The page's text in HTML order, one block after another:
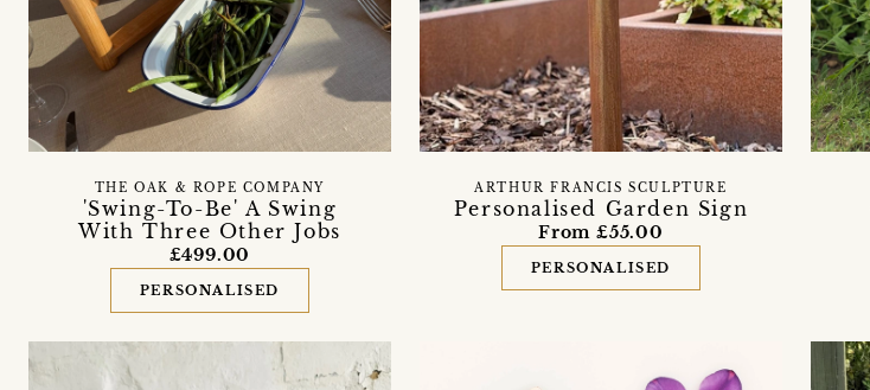
'Swing-To-Be' A Swing
With Three Other Jobs
THE OAK & ROPE COMPANY
£499.00
PERSONALISED
Personalised Garden Sign
ARTHUR FRANCIS SCULPTURE
From £55.00
PERSONALISED